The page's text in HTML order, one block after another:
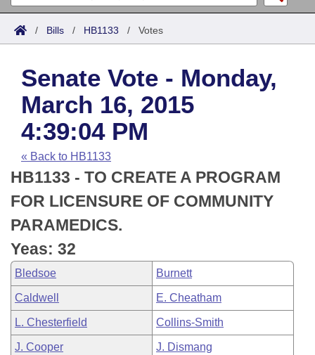
Search
Joint
House
Task Force
Bills in House Committees
Bills in Senate Committees
Bills in Joint Committees
Meetings Of The Whole/Business Meetings
Acts
Search by Range
Advanced Search
Code Sections Amended
Bills
Search by Range
Advanced Search
Recent Activities
Recently Filed
Personalized Bill Tracking
Bills Returned from Committee
Bill Conflicts Report
Calendars
Meetings and Events
House
Senate
House Budget
Senate Budget
House Roll Call
Arkansas Law
Arkansas Code and Constitution of 1874
Uncodified Historic Legislation
Budget
Search Center
/ Bills / HB1133 / Votes
Senate Vote - Monday,
March 16, 2015
4:39:04 PM
« Back to HB1133
HB1133 - TO CREATE A PROGRAM
FOR LICENSURE OF COMMUNITY
PARAMEDICS.
Yeas: 32
Bledsoe Burnett
Caldwell E. Cheatham
L. Chesterfield Collins-Smith
J. Cooper J. Dismang